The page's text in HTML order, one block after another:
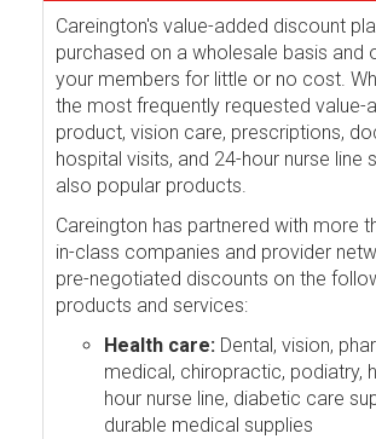
Careington's value-added discount
purchased on a wholesale basis and
your members for little or no cost.
the most frequently requested value-
product, vision care, prescriptions,
hospital visits, and 24-hour nurse line
also popular products.
Careington has partnered with more
in-class companies and provider
pre-negotiated discounts on the
products and services:
Health care: Dental, vision,
medical, chiropractic, podiatry,
hour nurse line, diabetic care
durable medical supplies